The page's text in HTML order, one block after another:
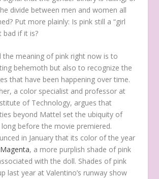
divide between men and women all
Put more plainly: Is pink still a “girl
bad if it is?
the meaning of pink right now is to
behemoth but also to recognize the
that have been happening over time.
a color specialist and professor at
of Technology, argues that
beyond Mattel set the ubiquity of
before the movie premiered.
in January that its color of the year
, a more purplish shade of pink
with the doll. Shades of pink
last year at Valentino’s runway show